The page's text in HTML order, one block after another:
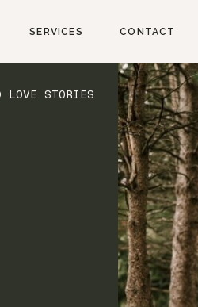
CONTACT
SERVICES
LOVE STORIES